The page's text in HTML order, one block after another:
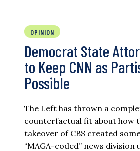
OPINION
Democrat State
to Keep CNN as
Possible
The Left has thrown a
counterfactual fit about how
takeover of CBS created
“MAGA-coded” news